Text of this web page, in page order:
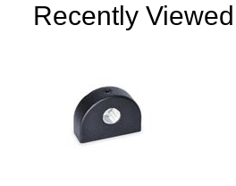
Recently Viewed